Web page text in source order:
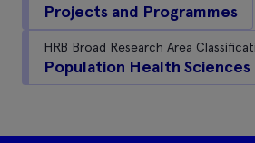
Projects and Programmes
HRB Broad Research Area
Population Health Sciences